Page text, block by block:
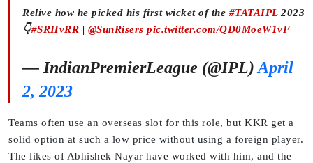
Relive how he picked his first wicket of the #TATAIPL2023
👇#SRHvRR | @SunRisers pic.twitter.com/QD0MoeW1vF
— IndianPremierLeague (@IPL)April
2, 2023
Teams often use an overseas slot for this role, but KKR get a
solid option at such a low price without using a foreign player.
The likes of Abhishek Nayar have worked with him, and the